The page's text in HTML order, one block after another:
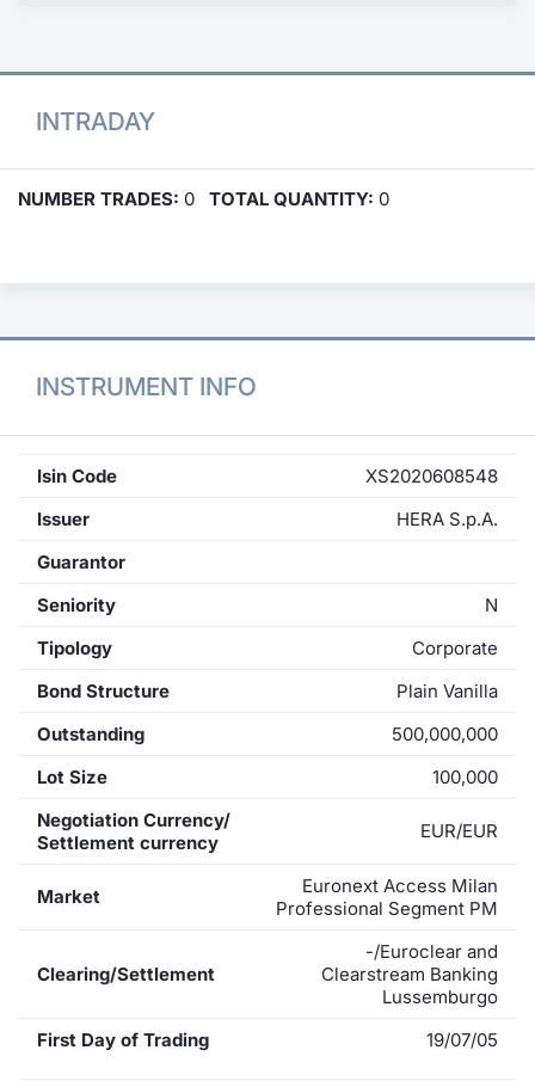
INTRADAY
NUMBER TRADES: 0 TOTAL QUANTITY: 0
INSTRUMENT INFO
Isin Code
XS2020608548
Issuer
HERA S.p.A.
Guarantor
Seniority
N
Tipology
Corporate
Bond Structure
Plain Vanilla
Outstanding
500,000,000
Lot Size
100,000
Negotiation Currency/
Settlement currency
EUR/EUR
Market
Euronext Access Milan
Professional Segment PM
Clearing/Settlement
-/Euroclear and
Clearstream Banking
Lussemburgo
First Day of Trading
19/07/05